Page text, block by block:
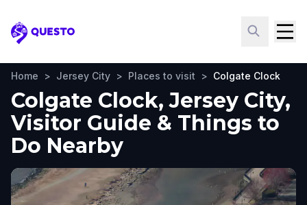
Questo
Home > Jersey City > Places to visit > Colgate Clock
Colgate Clock, Jersey City,
Visitor Guide & Things to
Do Nearby